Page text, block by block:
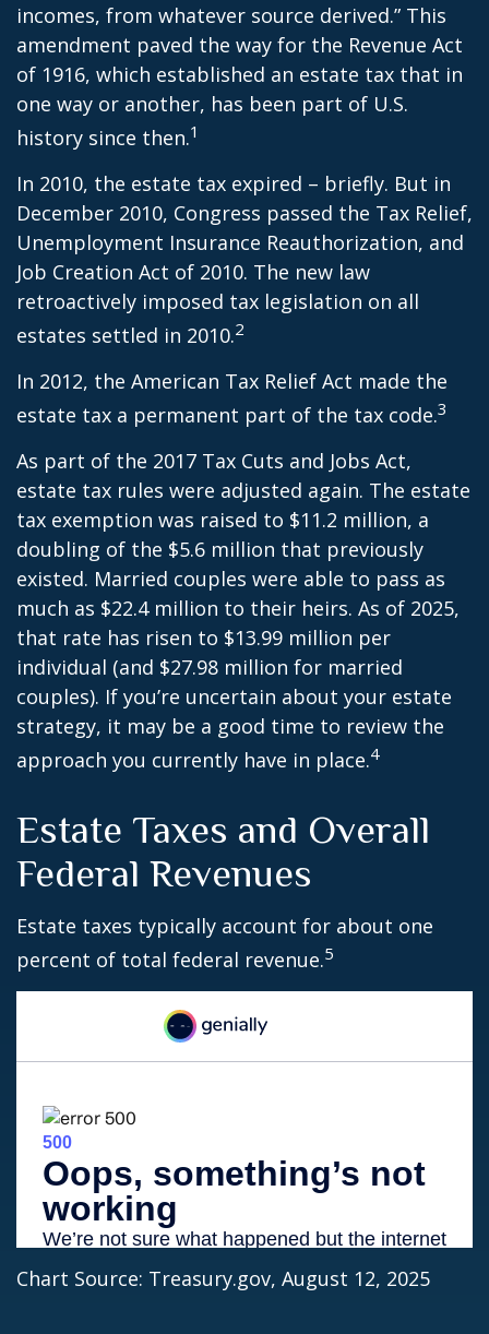
incomes, from whatever source derived.” This
amendment paved the way for the Revenue Act
of 1916, which established an estate tax that in
one way or another, has been part of U.S.
history since then.1
In 2010, the estate tax expired – briefly. But in
December 2010, Congress passed the Tax Relief,
Unemployment Insurance Reauthorization, and
Job Creation Act of 2010. The new law
retroactively imposed tax legislation on all
estates settled in 2010.2
In 2012, the American Tax Relief Act made the
estate tax a permanent part of the tax code.3
As part of the 2017 Tax Cuts and Jobs Act,
estate tax rules were adjusted again. The estate
tax exemption was raised to $11.2 million, a
doubling of the $5.6 million that previously
existed. Married couples were able to pass as
much as $22.4 million to their heirs. As of 2025,
that rate has risen to $13.99 million per
individual (and $27.98 million for married
couples). If you’re uncertain about your estate
strategy, it may be a good time to review the
approach you currently have in place.4
Estate Taxes and Overall
Federal Revenues
Estate taxes typically account for about one
percent of total federal revenue.5
Chart Source: Treasury.gov, August 12, 2025